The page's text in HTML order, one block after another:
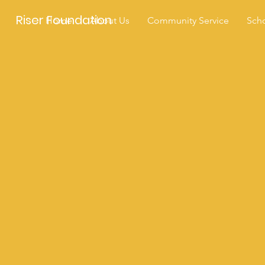
Riser Foundation
Home About Us Community Service